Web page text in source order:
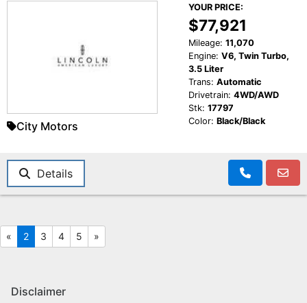
City Motors
YOUR PRICE:
$77,921
Mileage: 11,070
Engine: V6, Twin Turbo,
3.5 Liter
Trans: Automatic
Drivetrain: 4WD/AWD
Stk: 17797
Color: Black/Black
Details
« 2 3 4 5 »
Disclaimer